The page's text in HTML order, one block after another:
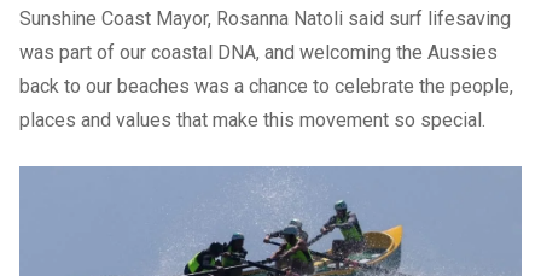
Sunshine Coast Mayor, Rosanna Natoli said surf lifesaving
was part of our coastal DNA, and welcoming the Aussies
back to our beaches was a chance to celebrate the people,
places and values that make this movement so special.
Previous Slide
Previous Slide
Image 1: The Aussies 2026 Gold Coast: Dicky Beach
Flashbacks compete in 3-4 metre waves. Image 2: Sunshine
Coast participants on home sand at The Aussies 2024 -
Emma Woods (Alex), Locky Craven (Alex), Caden Ray Gear